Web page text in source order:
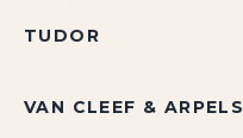
TUDOR
VAN CLEEF & ARPELS